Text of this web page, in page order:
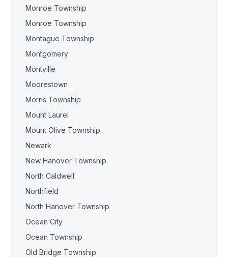
Monroe Township
Monroe Township
Montague Township
Montgomery
Montville
Moorestown
Morris Township
Mount Laurel
Mount Olive Township
Newark
New Hanover Township
North Caldwell
Northfield
North Hanover Township
Ocean City
Ocean Township
Old Bridge Township